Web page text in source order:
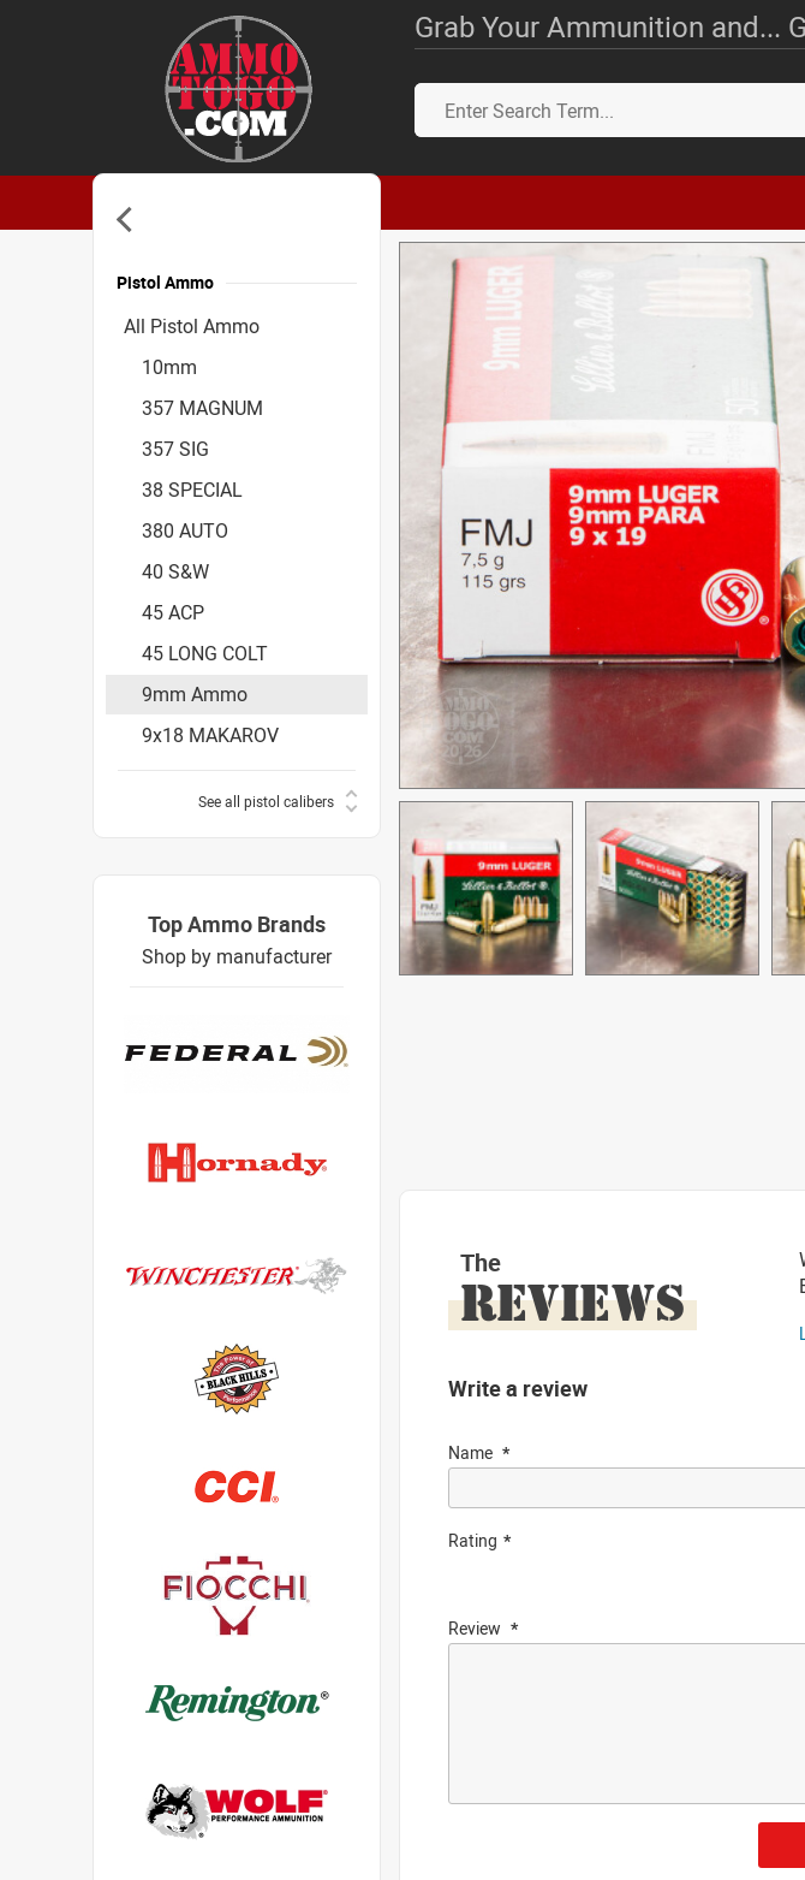
Grab Your Ammunition and...
The
REVIEWS
Write a review
Name
Rating
Review
Pistol Ammo
All Pistol Ammo
10mm
357 MAGNUM
357 SIG
38 SPECIAL
380 AUTO
40 S&W
45 ACP
45 LONG COLT
9mm Ammo
9x18 MAKAROV
See all pistol calibers
Accessories
Top Ammo Brands
Shop by manufacturer